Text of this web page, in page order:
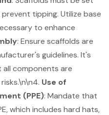
tipping. Utilize base
to enhance
: Ensure scaffolds are
guidelines. It's
components are
Use of
(PPE): Mandate that
which includes hard hats,